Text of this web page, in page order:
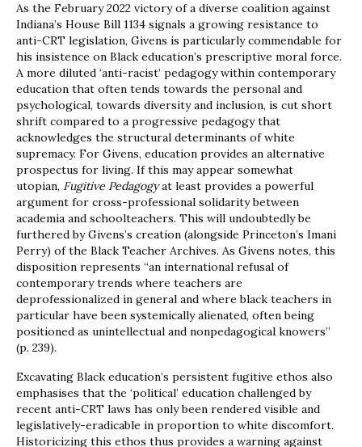
As the February 2022 victory of a diverse coalition against
Indiana’s House Bill 1134 signals a growing resistance to
anti-CRT legislation, Givens is particularly commendable for
his insistence on Black education’s prescriptive moral force.
A more diluted ‘anti-racist’ pedagogy within contemporary
education that often tends towards the personal and
psychological, towards diversity and inclusion, is cut short
shrift compared to a progressive pedagogy that
acknowledges the structural determinants of white
supremacy. For Givens, education provides an alternative
prospectus for living. If this may appear somewhat
utopian, Fugitive Pedagogyat least provides a powerful
argument for cross-professional solidarity between
academia and schoolteachers. This will undoubtedly be
furthered by Givens’s creation (alongside Princeton’s Imani
Perry) of the Black Teacher Archives. As Givens notes, this
disposition represents “an international refusal of
contemporary trends where teachers are
deprofessionalized in general and where black teachers in
particular have been systemically alienated, often being
positioned as unintellectual and nonpedagogical knowers”
(p. 239).
Excavating Black education’s persistent fugitive ethos also
emphasises that the ‘political’ education challenged by
recent anti-CRT laws has only been rendered visible and
legislatively-eradicable in proportion to white discomfort.
Historicizing this ethos thus provides a warning against